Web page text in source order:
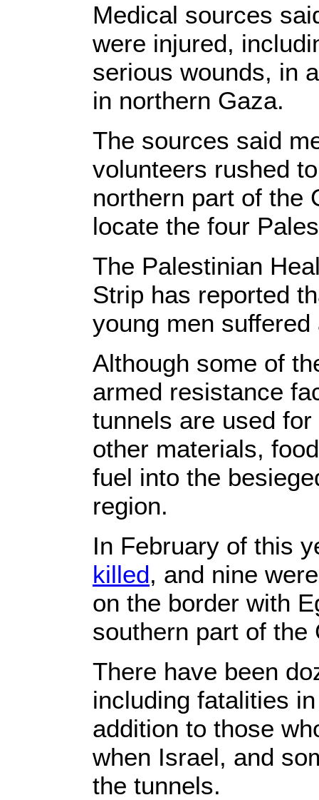
Medical sources
were injured,
serious wounds, in
in northern Gaza.
The sources said
volunteers rushed
northern part of the
locate the four
The Palestinian
Strip has reported
young men
Although some of
armed resistance
tunnels are used
other materials,
fuel into the
region.
In February of this
killed, and nine
on the border with
southern part of the
There have been
including fatalities
addition to those
when Israel, and
the tunnels.